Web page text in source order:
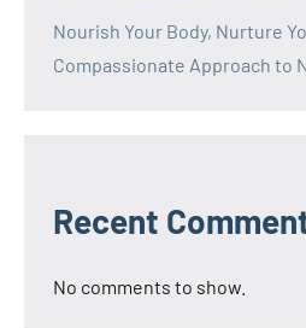
Nourish Your Body, Nurture
Compassionate Approach to
Recent
No comments to show.